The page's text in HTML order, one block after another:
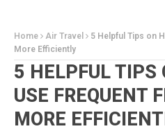
Home Air Travel
5 Helpful Tips on
More Efficiently
5 HELPFUL TIPS
USE FREQUENT
MORE